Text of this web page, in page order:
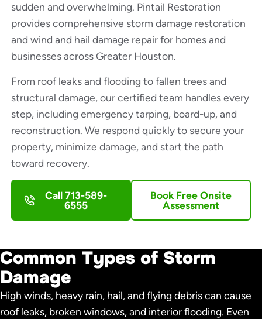
sudden and overwhelming. Pintail Restoration
provides comprehensive storm damage restoration
and wind and hail damage repair for homes and
businesses across Greater Houston.
From roof leaks and flooding to fallen trees and
structural damage, our certified team handles every
step, including emergency tarping, board-up, and
reconstruction. We respond quickly to secure your
property, minimize damage, and start the path
toward recovery.
Call 713-589-
6555
Book Free Onsite
Assessment
Common Types of Storm
Damage
High winds, heavy rain, hail, and flying debris can cause
roof leaks, broken windows, and interior flooding. Even